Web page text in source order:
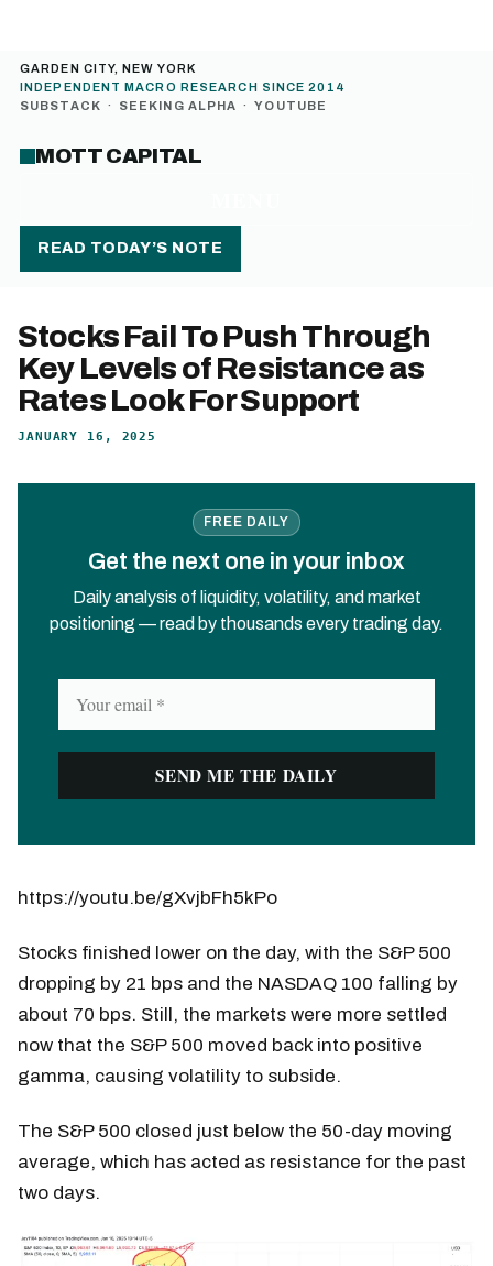
GARDEN CITY, NEW YORK
INDEPENDENT MACRO RESEARCH SINCE 2014
SUBSTACK · SEEKING ALPHA · YOUTUBE
MOTT CAPITAL
READ TODAY’S NOTE
Stocks Fail To Push Through
Key Levels of Resistance as
Rates Look For Support
JANUARY 16, 2025
FREE DAILY
Get the next one in your inbox
Daily analysis of liquidity, volatility, and market
positioning — read by thousands every trading day.
https://youtu.be/gXvjbFh5kPo
Stocks finished lower on the day, with the S&P 500
dropping by 21 bps and the NASDAQ 100 falling by
about 70 bps. Still, the markets were more settled
now that the S&P 500 moved back into positive
gamma, causing volatility to subside.
The S&P 500 closed just below the 50-day moving
average, which has acted as resistance for the past
two days.